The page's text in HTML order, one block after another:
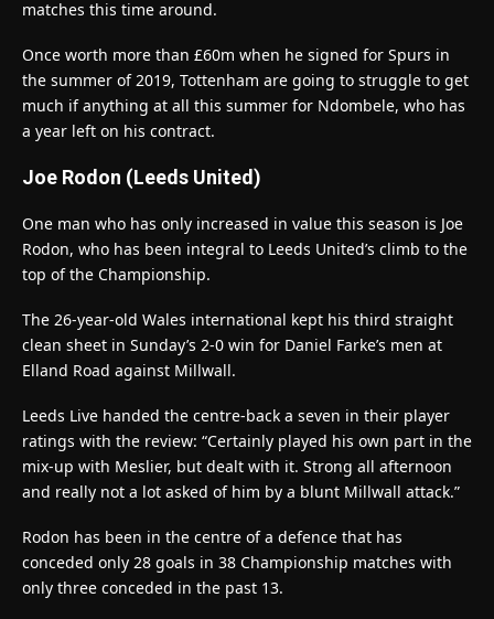
matches this time around.
Once worth more than £60m when he signed for Spurs in
the summer of 2019, Tottenham are going to struggle to get
much if anything at all this summer for Ndombele, who has
a year left on his contract.
Joe Rodon (Leeds United)
One man who has only increased in value this season is Joe
Rodon, who has been integral to Leeds United’s climb to the
top of the Championship.
The 26-year-old Wales international kept his third straight
clean sheet in Sunday’s 2-0 win for Daniel Farke’s men at
Elland Road against Millwall.
Leeds Live handed the centre-back a seven in their player
ratings with the review: “Certainly played his own part in the
mix-up with Meslier, but dealt with it. Strong all afternoon
and really not a lot asked of him by a blunt Millwall attack.”
Rodon has been in the centre of a defence that has
conceded only 28 goals in 38 Championship matches with
only three conceded in the past 13.